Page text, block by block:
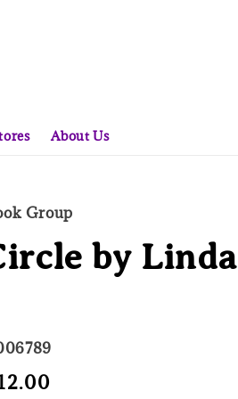
About Us
Group
by Linda